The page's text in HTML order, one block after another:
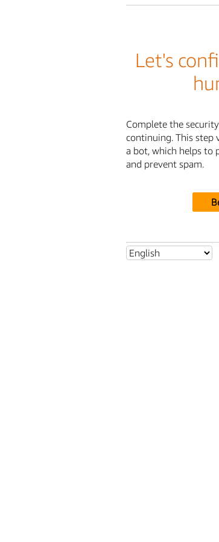
Let's
Complete the
continuing. This step
a bot, which helps to
and prevent spam.